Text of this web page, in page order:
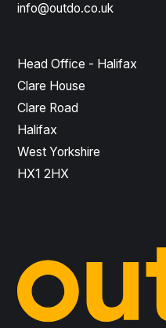
info@outdo.co.uk
Head Office - Halifax
Clare House
Clare Road
Halifax
West Yorkshire
HX1 2HX